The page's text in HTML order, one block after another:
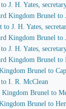
J. H. Yates,
Kingdom Brunel to
J. H. Yates,
Kingdom Brunel to
J. H. Yates,
Kingdom Brunel to
Brunel to
I. R. McClean
Brunel to
Brunel to